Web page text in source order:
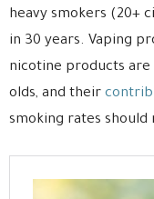
heavy smokers (20+
in 30 years. Vaping
nicotine products are
olds, and their
smoking rates should